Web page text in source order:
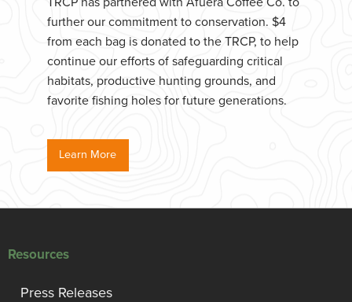
further our commitment to conservation. $4
from each bag is donated to the TRCP, to help
continue our efforts of safeguarding critical
habitats, productive hunting grounds, and
favorite fishing holes for future generations.
Learn More
Resources
Press Releases